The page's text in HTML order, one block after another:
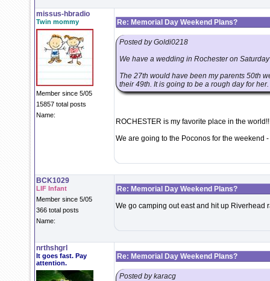
missus-hbradio
Twin mommy
Member since 5/05
15857 total posts
Name:
Re: Memorial Day Weekend Plans?
Posted by Goldi0218
We have a wedding in Rochester on
The 27th would have been my parents 50th
their 49th. It is going to be a rough day for her.
ROCHESTER is my favorite place in the
We are going to the Poconos for the weekend
BCK1029
LIF Infant
Member since 5/05
366 total posts
Name:
Re: Memorial Day Weekend Plans?
We go camping out east and hit up Riverhead
nrthshgrl
It goes fast. Pay
attention.
Re: Memorial Day Weekend Plans?
Posted by karacg